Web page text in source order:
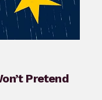
Pretend